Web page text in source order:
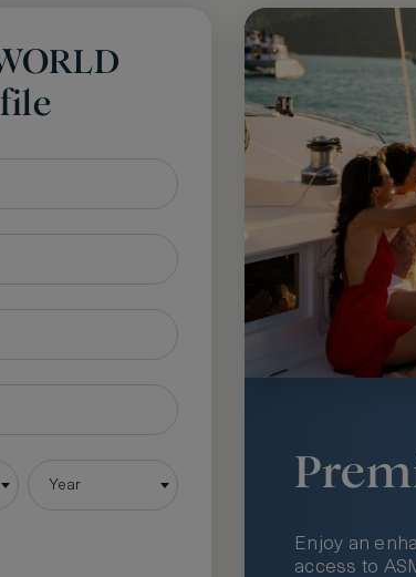
Year
Enjoy an
access to